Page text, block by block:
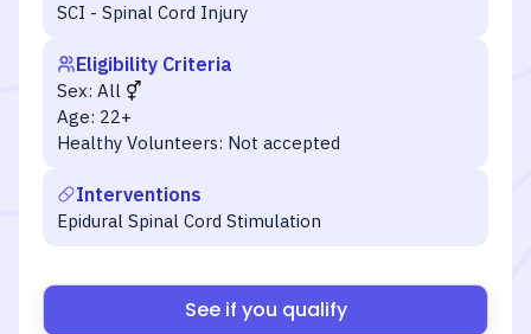
SCI - Spinal Cord Injury
Eligibility Criteria
Sex: All
Age: 22+
Healthy Volunteers: Not accepted
Interventions
Epidural Spinal Cord Stimulation
See if you qualify